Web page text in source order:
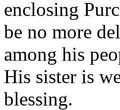
enclosing
be no more
among his
His sister is
blessing.